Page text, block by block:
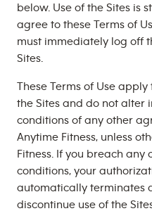
below. Use of the Sites is
agree to these Terms of
must immediately log off
Sites.
These Terms of Use
the Sites and do not alter
conditions of any other
Anytime Fitness, unless
Fitness. If you breach any
conditions, your
automatically terminates
discontinue use of the